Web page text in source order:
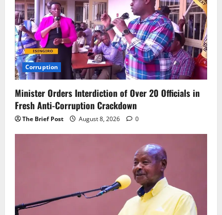
Corruption
Minister Orders Interdiction of Over 20 Officials in
Fresh Anti-Corruption Crackdown
The Brief Post August 8, 2026 0